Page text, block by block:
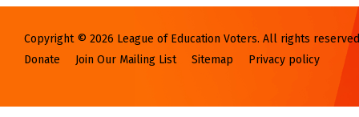
Copyright © 2026 League of Education Voters. All rights
Donate
Join Our Mailing List Sitemap Privacy policy